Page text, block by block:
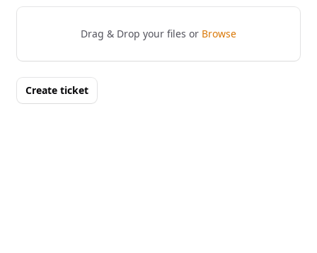
Drag & Drop your files or Browse
Create ticket